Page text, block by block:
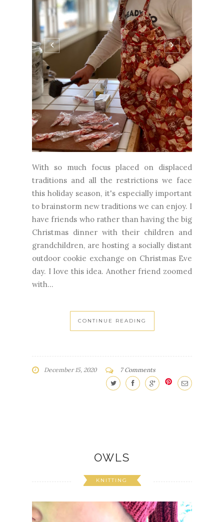
With so much focus placed on displaced
traditions and all the restrictions we face
this holiday season, it's especially important
to brainstorm new traditions we can enjoy. I
have friends who rather than having the big
Christmas dinner with their children and
grandchildren, are hosting a socially distant
outdoor cookie exchange on Christmas Eve
day. I love this idea. Another friend zoomed
with...
CONTINUE READING
December 15, 2020 7 Comments
OWLS
KNITTING